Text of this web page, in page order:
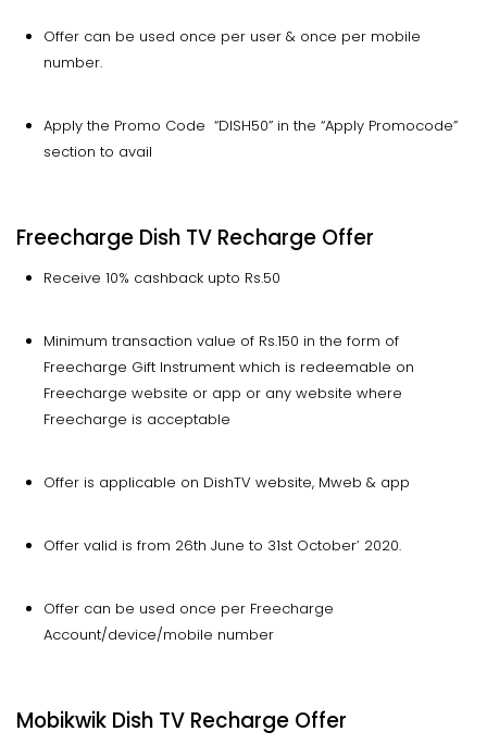
Offer can be used once per user & once per mobile
number.
Apply the Promo Code “DISH50” in the “Apply Promocode”
section to avail
Freecharge Dish TV Recharge Offer
Receive 10% cashback upto Rs.50
Minimum transaction value of Rs.150 in the form of
Freecharge Gift Instrument which is redeemable on
Freecharge website or app or any website where
Freecharge is acceptable
Offer is applicable on DishTV website, Mweb & app
Offer valid is from 26th June to 31st October’ 2020.
Offer can be used once per Freecharge
Account/device/mobile number
Mobikwik Dish TV Recharge Offer